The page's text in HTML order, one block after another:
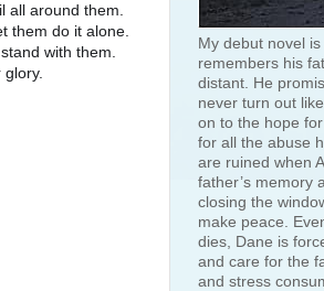
all around them.
them do it alone.
with them.
My debut novel
remembers his
distant. He
never turn out
on to the hope
for all the abuse
are ruined when
father’s memory
closing the
make peace.
dies, Dane is
and care for the
and stress